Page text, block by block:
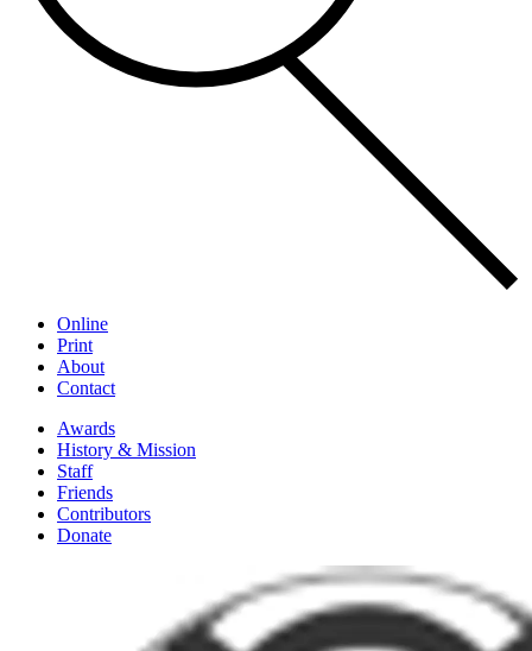
Online
Print
About
Contact
Awards
History & Mission
Staff
Friends
Contributors
Donate